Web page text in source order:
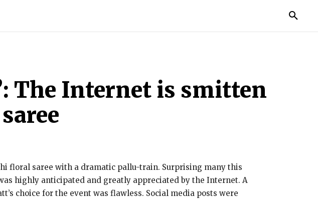
The Internet is smitten
floral saree with a dramatic pallu-train. Surprising many this
highly anticipated and greatly appreciated by the Internet. A
choice for the event was flawless. Social media posts were